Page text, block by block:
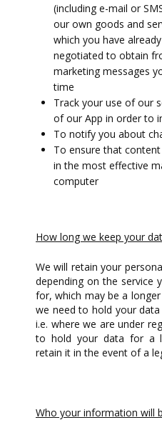
(including e-mail or
our own goods and
which you have
negotiated to obtain
marketing messages
time
Track your use of our
of our App in order to
To notify you about
To ensure that
in the most effective
computer
How long we keep your
We will retain your
depending on the service
for, which may be a
we need to hold your
i.e. where we are under
to hold your data for a
retain it in the event of a
Who your information will